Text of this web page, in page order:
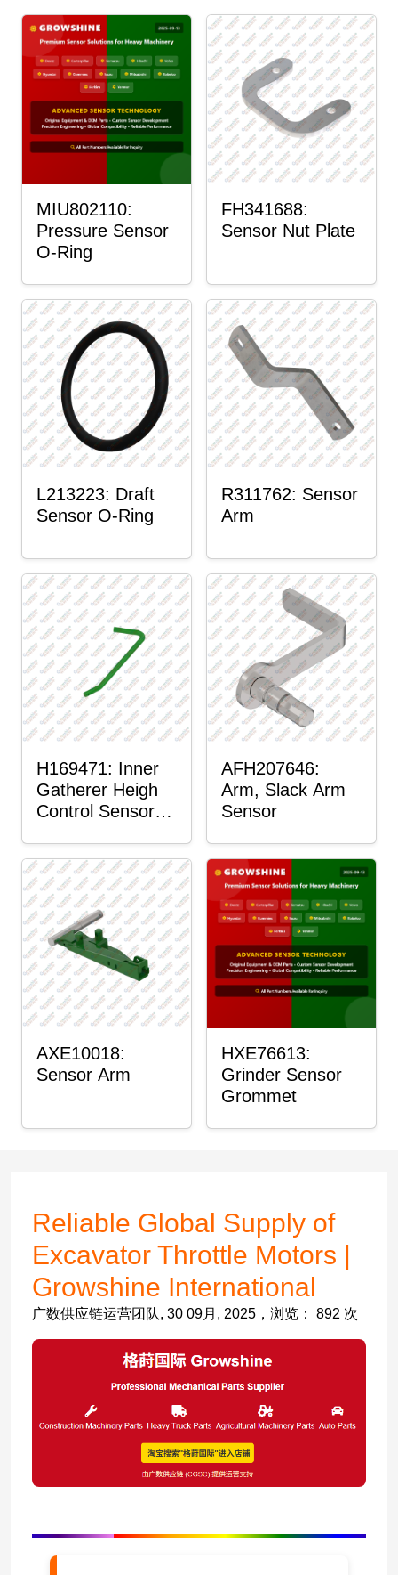
MIU802110:
Pressure Sensor
O-Ring
FH341688:
Sensor Nut Plate
L213223: Draft
Sensor O-Ring
R311762: Sensor
Arm
H169471: Inner
Gatherer Heigh
Control Sensor
AFH207646:
Arm, Slack Arm
Sensor
AXE10018:
Sensor Arm
HXE76613:
Grinder Sensor
Grommet
Reliable Global Supply of
Excavator Throttle Motors |
Growshine International
广数供应链运营团队, 30 09月, 2025，浏览： 892 次